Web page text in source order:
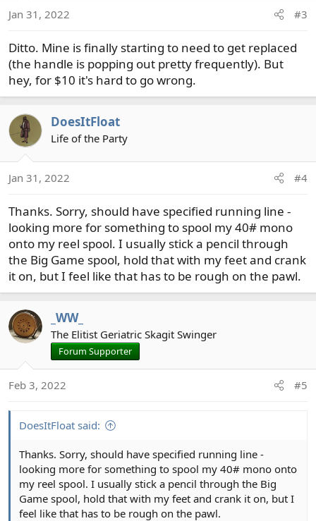
n
:
Jan 31, 2022 #3
Ditto. Mine is finally starting to need to get replaced
(the handle is popping out pretty frequently). But
hey, for $10 it's hard to go wrong.
DoesItFloat
Life of the Party
Jan 31, 2022 #4
Thanks. Sorry, should have specified running line -
looking more for something to spool my 40# mono
onto my reel spool. I usually stick a pencil through
the Big Game spool, hold that with my feet and crank
it on, but I feel like that has to be rough on the pawl.
_WW_
The Elitist Geriatric Skagit Swinger
Forum Supporter
Feb 3, 2022 #5
DoesItFloat said:
Thanks. Sorry, should have specified running line -
looking more for something to spool my 40# mono onto
my reel spool. I usually stick a pencil through the Big
Game spool, hold that with my feet and crank it on, but I
feel like that has to be rough on the pawl.